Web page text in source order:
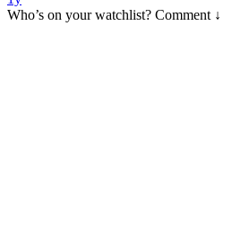
Who’s on your watchlist? Comment ↓